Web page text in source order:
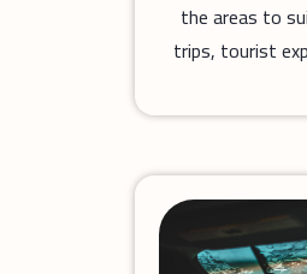
the areas to
trips, tourist